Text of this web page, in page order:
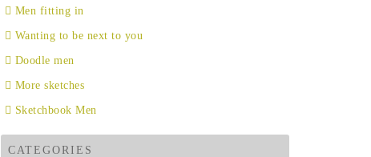
Men fitting in
Wanting to be next to you
Doodle men
More sketches
Sketchbook Men
CATEGORIES